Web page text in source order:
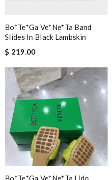
Bo*te*ga Ve*ne*ta Band
Slides In Black Lambskin
$ 219.00
Bo*te*ga Ve*ne*ta Lido